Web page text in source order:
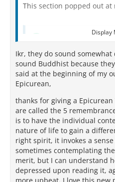
This section popped out at
Quote from
I am of the nature to
escape growing old.
I am of the nature to
I am of the nature to
escape death.
All that is dear to me
the nature to change
My actions are my only
can't escape their
Display
Ikr, they do sound
sound Buddhist because
said at the beginning of my
Epicurean,
thanks for giving a
are called the 5
is to have the individual
nature of life to gain a
right spirit, it invokes a
sometimes contemplating
merit, but I can understand
depressed upon reading it,